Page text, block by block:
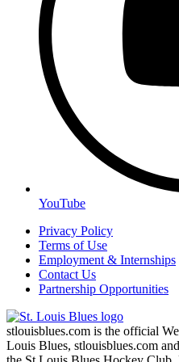
YouTube
Privacy Policy
Terms of Use
Employment & Internships
Contact Us
Partnership Opportunities
stlouisblues.com is the official
Louis Blues, stlouisblues.com